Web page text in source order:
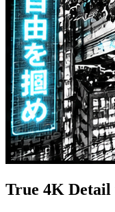
True 4K Detail